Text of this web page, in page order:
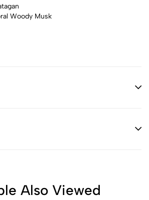
Woody Musk
Also Viewed